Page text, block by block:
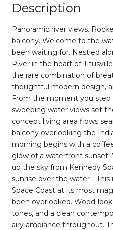
Description
Panoramic river views.
balcony. Welcome to the
been waiting for. Nestled
River in the heart of
the rare combination of
thoughtful modern design,
From the moment you step
sweeping water views set
concept living area flows
balcony overlooking the
morning begins with a
glow of a waterfront
up the sky from Kennedy
sunrise over the water -
Space Coast at its most
been overlooked. Wood-
tones, and a clean
airy ambiance throughout.